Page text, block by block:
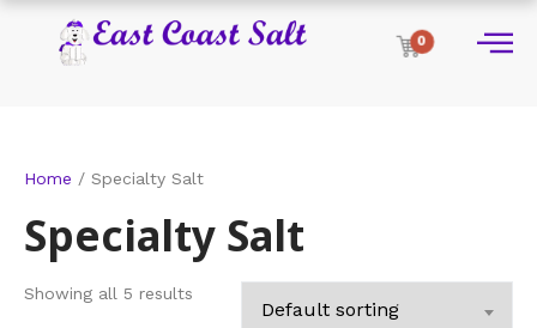
0
Home / Specialty Salt
Specialty Salt
Showing all 5 results